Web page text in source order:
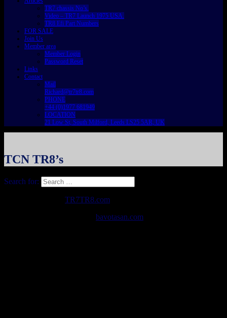
TR7 chassis No’s.
Video – TR7 Launch 1975 USA.
TR8 Efi Part Numbers
FOR SALE
Join Us
Member area
Member Login
Password Reset
Links
Contact
Mail
Richard@tr7tr8.com
PHONE
+44 (0)1977 681949
LOCATION
21 Low St, South Milford, Leeds LS25 5AR, UK
TCN TR8’s
Search for:
TR7TR8.com
bavotasan.com